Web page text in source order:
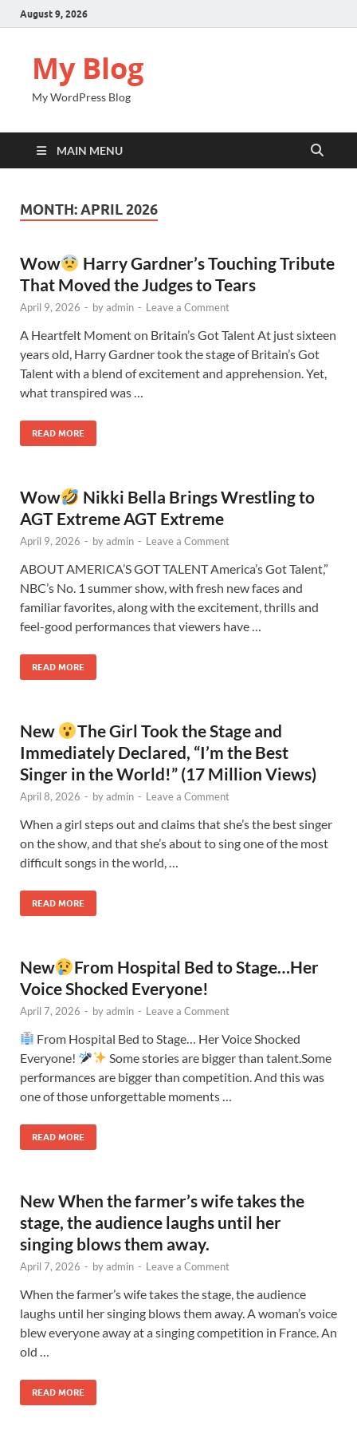
August 9, 2026
My Blog
My WordPress Blog
MAIN MENU
MONTH:APRIL 2026
Wow
Harry Gardner’s Touching Tribute
That Moved the Judges to Tears
April 9, 2026 - byadmin - Leave a Comment
A Heartfelt Moment on Britain’s Got Talent At just sixteen
years old, Harry Gardner took the stage of Britain’s Got
Talent with a blend of excitement and apprehension. Yet,
what transpired was …
READ MORE
Wow
Nikki Bella Brings Wrestling to
AGT Extreme AGT Extreme
April 9, 2026 - byadmin - Leave a Comment
ABOUT AMERICA’S GOT TALENT America’s Got Talent,”
NBC’s No. 1 summer show, with fresh new faces and
familiar favorites, along with the excitement, thrills and
feel-good performances that viewers have …
READ MORE
New
The Girl Took the Stage and
Immediately Declared, “I’m the Best
Singer in the World!” (17 Million Views)
April 8, 2026 - byadmin - Leave a Comment
When a girl steps out and claims that she’s the best singer
on the show, and that she’s about to sing one of the most
difficult songs in the world, …
READ MORE
New
From Hospital Bed to Stage…Her
Voice Shocked Everyone!
April 7, 2026 - byadmin - Leave a Comment
From Hospital Bed to Stage… Her Voice Shocked
Everyone!
Some stories are bigger than talent.Some
performances are bigger than competition. And this was
one of those unforgettable moments …
READ MORE
New When the farmer’s wife takes the
stage, the audience laughs until her
singing blows them away.
April 7, 2026 - byadmin - Leave a Comment
When the farmer’s wife takes the stage, the audience
laughs until her singing blows them away. A woman’s voice
blew everyone away at a singing competition in France. An
old …
READ MORE